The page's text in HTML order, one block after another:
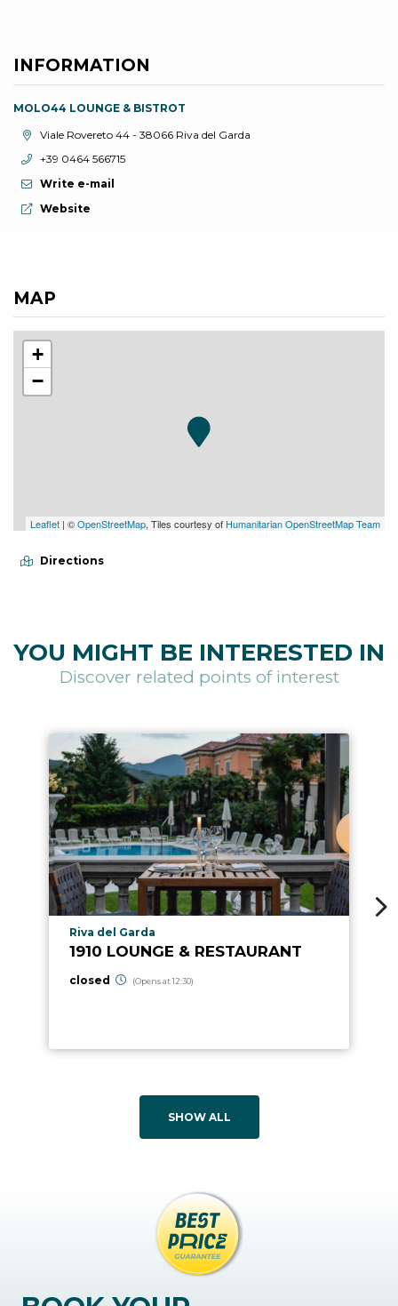
INFORMATION
MOLO44 LOUNGE & BISTROT
aria.location:
Viale Rovereto 44 - 38066 Riva del Garda
aria.phone:
+39 0464 566715
Write e-mail
aria.website:
Website
MAP
+
−
Leaflet | ©OpenStreetMap, Tiles courtesy of Humanitarian OpenStreetMap Team
Directions
YOU MIGHT BE INTERESTED IN
Discover related points of interest
aria.poi_location_prefix
Riva del Garda
1910 LOUNGE & RESTAURANT
closed (Opens at 12:30)
SHOW ALL